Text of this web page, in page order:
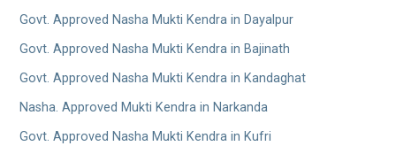
Govt. Approved Nasha Mukti Kendra in Dayalpur
Govt. Approved Nasha Mukti Kendra in Bajinath
Govt. Approved Nasha Mukti Kendra in Kandaghat
Nasha. Approved Mukti Kendra in Narkanda
Govt. Approved Nasha Mukti Kendra in Kufri